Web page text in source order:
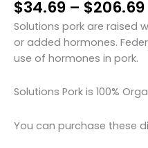
$34.69 – $206.69
Solutions pork are raised
or added hormones.
use of hormones in pork.
Solutions Pork is 100%
You can purchase these